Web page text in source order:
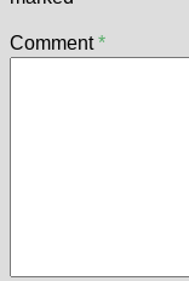
Comment*